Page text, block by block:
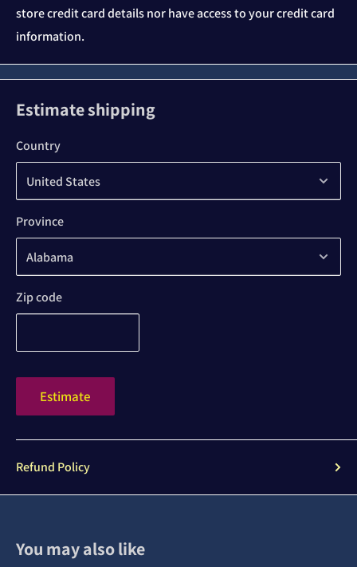
store credit card details nor have access to your credit card
information.
Estimate shipping
Country
Province
Zip code
Estimate
Refund Policy
You may also like